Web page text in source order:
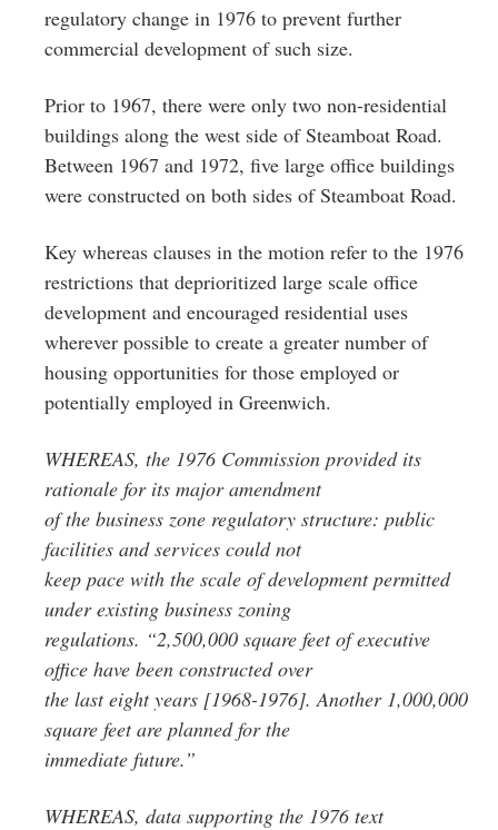
regulatory change in 1976 to prevent further
commercial development of such size.
Prior to 1967, there were only two non-residential
buildings along the west side of Steamboat Road.
Between 1967 and 1972, five large office buildings
were constructed on both sides of Steamboat Road.
Key whereas clauses in the motion refer to the 1976
restrictions that deprioritized large scale office
development and encouraged residential uses
wherever possible to create a greater number of
housing opportunities for those employed or
potentially employed in Greenwich.
WHEREAS, the 1976 Commission provided its
rationale for its major amendment
of the business zone regulatory structure: public
facilities and services could not
keep pace with the scale of development permitted
under existing business zoning
regulations. “2,500,000 square feet of executive
office have been constructed over
the last eight years [1968-1976]. Another 1,000,000
square feet are planned for the
immediate future.”
WHEREAS, data supporting the 1976 text